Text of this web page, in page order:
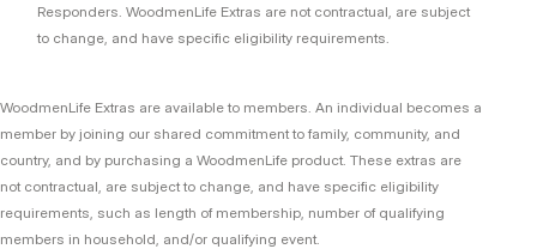
Responders. WoodmenLife Extras are not contractual, are subject
to change, and have specific eligibility requirements.
WoodmenLife Extras are available to members. An individual becomes a
member by joining our shared commitment to family, community, and
country, and by purchasing a WoodmenLife product. These extras are
not contractual, are subject to change, and have specific eligibility
requirements, such as length of membership, number of qualifying
members in household, and/or qualifying event.